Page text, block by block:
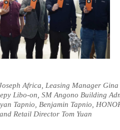
Africa, Leasing Manager
Libo-on, SM Angono Building
Tapnio Benjamin Tapnio ,
, and Retail Director Tom Yuan